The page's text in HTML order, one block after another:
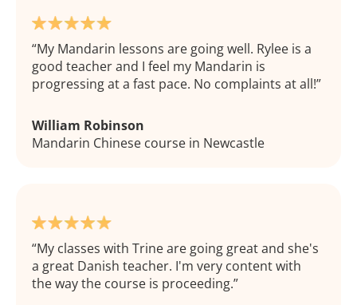
My Mandarin lessons are going well. Rylee is a
good teacher and I feel my Mandarin is
progressing at a fast pace. No complaints at all!
William Robinson
Mandarin Chinese course in Newcastle
My classes with Trine are going great and she's
a great Danish teacher. I'm very content with
the way the course is proceeding.